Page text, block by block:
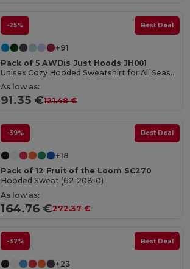
-25% Best Deal
+91
Pack of 5 AWDis Just Hoods JH001
Unisex Cozy Hooded Sweatshirt for All Seasons
As low as:
91.35 €121.48 €
-39% Best Deal
+18
Pack of 12 Fruit of the Loom SC270
Hooded Sweat (62-208-0)
As low as:
164.76 €272.37 €
-37% Best Deal
+23